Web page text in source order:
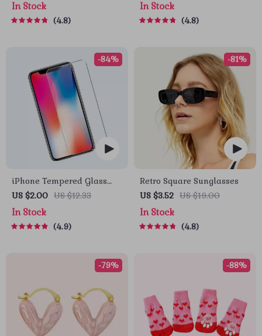
In Stock
4.8
In Stock
4.8
iPhone Tempered Glass
Screen Protector for 11, 12
Pro Max and More
US $2.00 US $12.33
-84%
In Stock
4.9
Retro Square Sunglasses
US $3.52 US $19.00
-81%
In Stock
4.8
-79% -88%